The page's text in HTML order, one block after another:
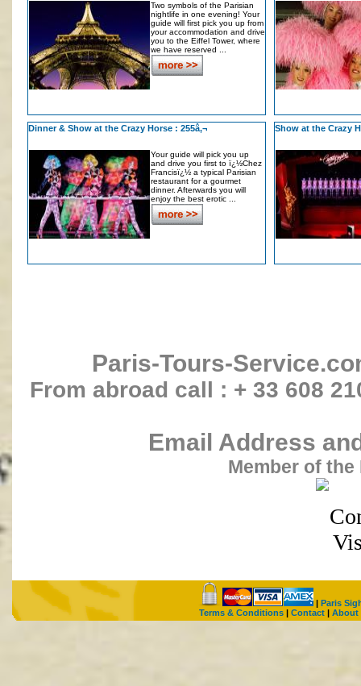
Two symbols of the Parisian
nightlife in one evening! Your
guide will first pick you up from
your accommodation and drive
you to the Eiffel Tower, where
we have reserved ...
Dinner & Show at the Crazy Horse : 255â‚¬
Your guide will pick you up
and drive you first to ï¿½Chez
Francisï¿½ a typical Parisian
restaurant for a gourmet
dinner. Afterwards you will
enjoy the best erotic ...
Show at the Crazy
Paris-Tours-
From abroad call : + 33 608
Email Address
Member of
| Paris
Terms & Conditions| Contact| About